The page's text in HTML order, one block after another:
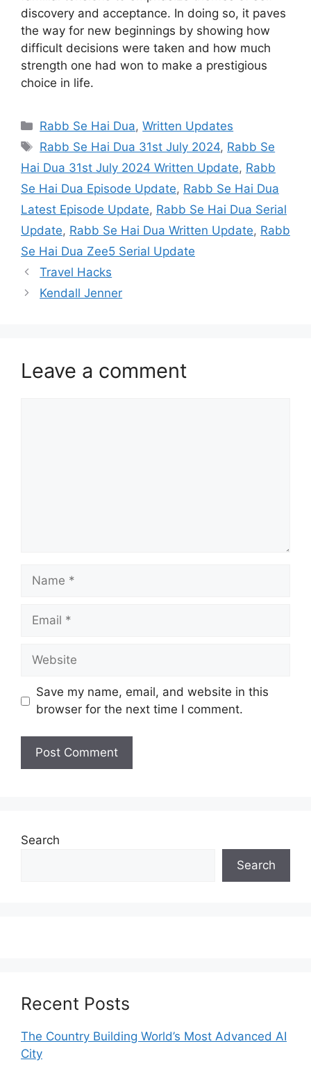
discovery and acceptance. In doing so, it paves
the way for new beginnings by showing how
difficult decisions were taken and how much
strength one had won to make a prestigious
choice in life.
Categories
Rabb Se Hai Dua,Written Updates
Tags
Rabb Se Hai Dua 31st July 2024, Rabb Se
Hai Dua 31st July 2024 Written Update, Rabb
Se Hai Dua Episode Update, Rabb Se Hai Dua
Latest Episode Update, Rabb Se Hai Dua Serial
Update, Rabb Se Hai Dua Written Update, Rabb
Se Hai Dua Zee5 Serial Update
Travel Hacks
Kendall Jenner
Leave a comment
Name
Email
Website
Save my name, email, and website in this
browser for the next time I comment.
Search
Search
Recent Posts
The Country Building World’s Most Advanced AI
City